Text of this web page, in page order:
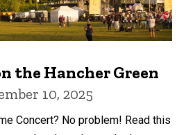
the Hancher Green
10, 2025
Concert? No problem! Read this